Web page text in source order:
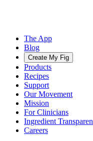
The App
Blog
Create My Fig
Products
Recipes
Support
Our Movement
Mission
For Clinicians
Ingredient
Careers